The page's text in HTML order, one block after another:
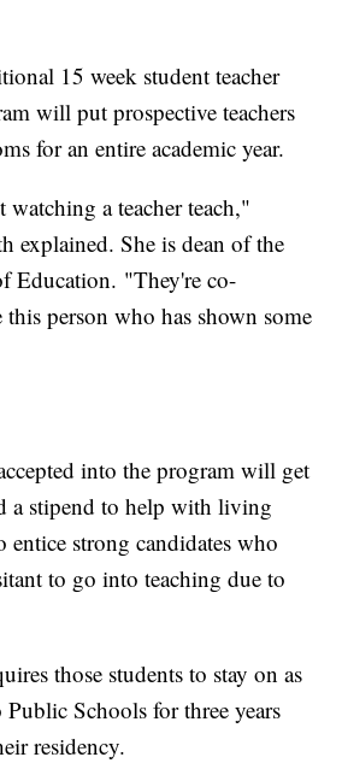
15 week student teacher
will put prospective teachers
for an entire academic year.
a teacher teach,"
explained. She is dean of the
Education. "They're co-
person who has shown some
into the program will get
a stipend to help with living
entice strong candidates who
to go into teaching due to
those students to stay on as
Schools for three years
residency.